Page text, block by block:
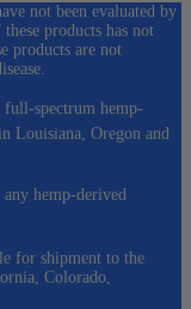
not been evaluated by
products has not
products are not
spectrum hemp-
Louisiana, Oregon and
hemp-derived
for shipment to the
Colorado,